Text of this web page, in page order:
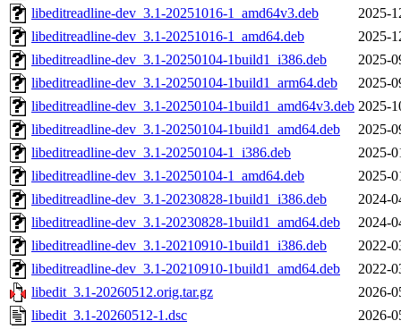
libeditreadline-dev_3.1-20251016-1_amd64v3.deb
2025-
libeditreadline-dev_3.1-20251016-1_amd64.deb
2025-
libeditreadline-dev_3.1-20250104-1build1_i386.deb
2025-
libeditreadline-dev_3.1-20250104-1build1_arm64.deb
2025-
libeditreadline-dev_3.1-20250104-1build1_amd64v3.deb 2025-
libeditreadline-dev_3.1-20250104-1build1_amd64.deb
2025-
libeditreadline-dev_3.1-20250104-1_i386.deb
2025-
libeditreadline-dev_3.1-20250104-1_amd64.deb
2025-
libeditreadline-dev_3.1-20230828-1build1_i386.deb
2024-
libeditreadline-dev_3.1-20230828-1build1_amd64.deb
2024-
libeditreadline-dev_3.1-20210910-1build1_i386.deb
2022-
libeditreadline-dev_3.1-20210910-1build1_amd64.deb
2022-
libedit_3.1-20260512.orig.tar.gz
2026-
libedit_3.1-20260512-1.dsc
2026-